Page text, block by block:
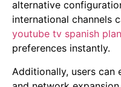
alternative
international channels
youtube tv spanish plan
preferences instantly.
Additionally, users